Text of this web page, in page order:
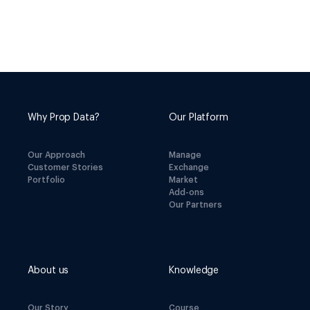
Why Prop Data?
Our Approach
Customer Stories
Portfolio
Our Platform
Manage
Exchange
Market
Add-ons
Our Partners
About us
Our Story
Knowledge
Course